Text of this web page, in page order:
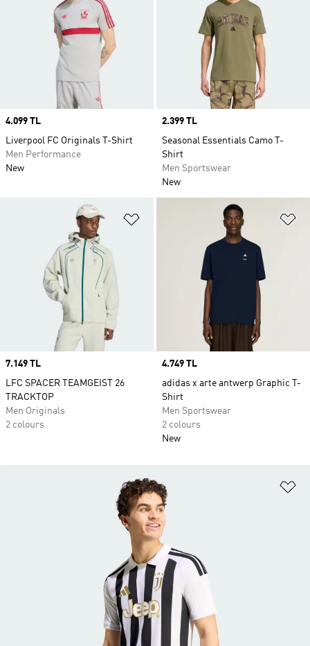
Price
4.099 TL
Liverpool FC Originals T-Shirt
Men Performance
New
Price
2.399 TL
Seasonal Essentials Camo T-
Shirt
Men Sportswear
New
Price
7.149 TL
LFC SPACER TEAMGEIST 26
TRACKTOP
Men Originals
2 colours
Price
4.749 TL
adidas x arte antwerp Graphic T-
Shirt
Men Sportswear
2 colours
New